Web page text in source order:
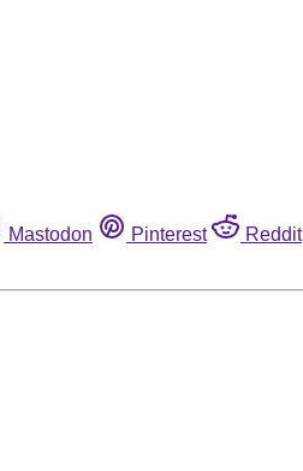
Mastodon Pinterest Reddit